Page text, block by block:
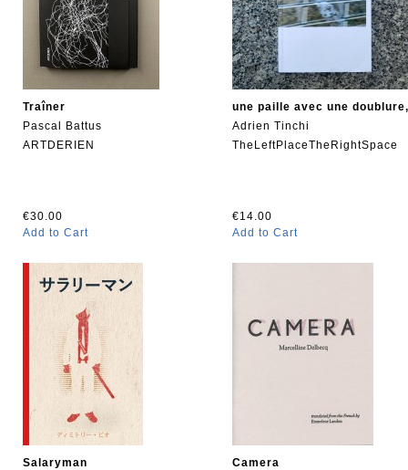
Traîner
Pascal Battus
ARTDERIEN
€30.00
Add to Cart
une paille avec une doublure,
Adrien Tinchi
TheLeftPlaceTheRightSpace
€14.00
Add to Cart
Salaryman
Camera